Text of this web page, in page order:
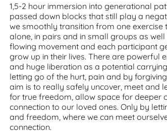
1,5-2 hour immersion into generational
passed down blocks that still play a
we smoothly transition from one exercise
alone, in pairs and in small groups as
flowing movement and each participant
grow up in their lives. There are powerful
and huge liberation as a potential
letting go of the hurt, pain and by
aim is to really safely uncover, meet and
for true freedom, allow space for deeper
connection to our loved ones. Only by
and freedom, where we can meet
connection.